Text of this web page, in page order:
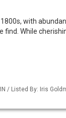
with
find. While
/ Listed By: Iris